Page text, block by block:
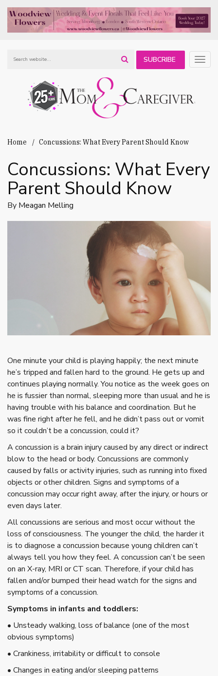
SUBCRIBE
NEWSLETTER
Home Concussions: What Every Parent Should Know
Concussions: What Every
Parent Should Know
By Meagan Melling
One minute your child is playing happily; the next minute
he’s tripped and fallen hard to the ground. He gets up and
continues playing normally. You notice as the week goes on
he is fussier than normal, sleeping more than usual and he is
having trouble with his balance and coordination. But he
was fine right after he fell, and he didn’t pass out or vomit
so it couldn’t be a concussion, could it?
A concussion is a brain injury caused by any direct or indirect
blow to the head or body. Concussions are commonly
caused by falls or activity injuries, such as running into fixed
objects or other children. Signs and symptoms of a
concussion may occur right away, after the injury, or hours or
even days later.
All concussions are serious and most occur without the
loss of consciousness. The younger the child, the harder it
is to diagnose a concussion because young children can’t
always tell you how they feel. A concussion can’t be seen
on an X-ray, MRI or CT scan. Therefore, if your child has
fallen and/or bumped their head watch for the signs and
symptoms of a concussion.
Symptoms in infants and toddlers:
• Unsteady walking, loss of balance (one of the most
obvious symptoms)
• Crankiness, irritability or difficult to console
• Changes in eating and/or sleeping patterns